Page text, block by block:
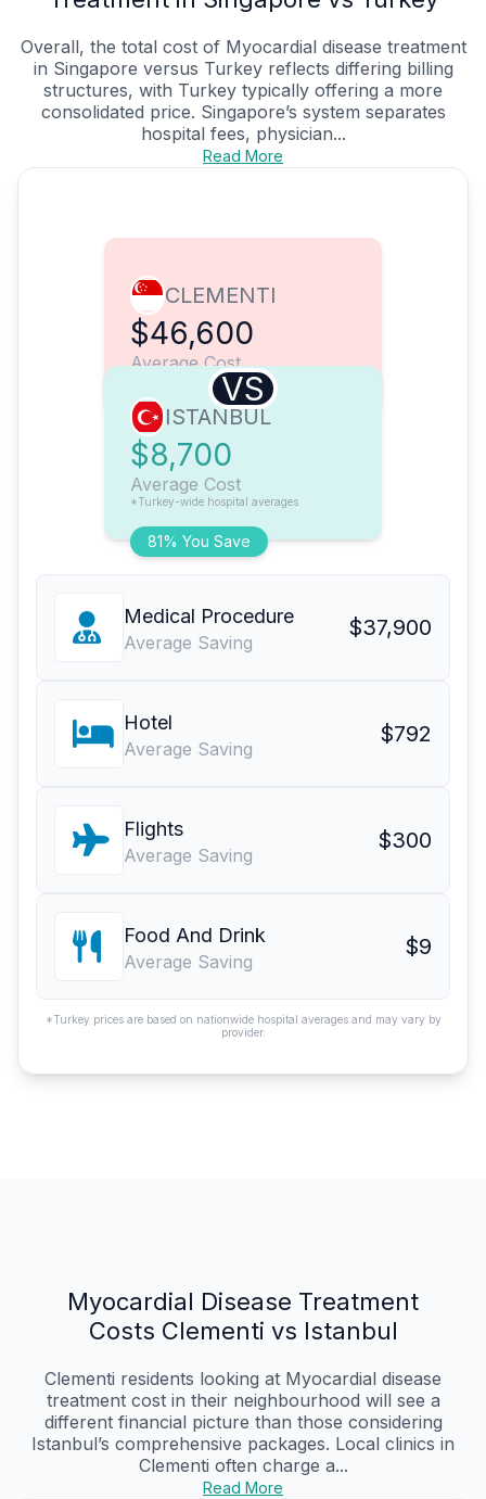
Overall, the total cost of Myocardial disease treatment
in Singapore versus Turkey reflects differing billing
structures, with Turkey typically offering a more
consolidated price. Singapore’s system separates
hospital fees, physician...
Read More
CLEMENTI
$46,600
Average Cost
VS
81% You Save
ISTANBUL
$8,700
Average Cost
*Turkey-wide hospital averages
Medical Procedure
Average Saving
$37,900
Hotel
Average Saving
$792
Flights
Average Saving
$300
Food And Drink
Average Saving
$9
*Turkey prices are based on nationwide hospital averages and may vary by
provider.
Myocardial Disease Treatment
Costs Clementi vs Istanbul
Clementi residents looking at Myocardial disease
treatment cost in their neighbourhood will see a
different financial picture than those considering
Istanbul’s comprehensive packages. Local clinics in
Clementi often charge a...
Read More